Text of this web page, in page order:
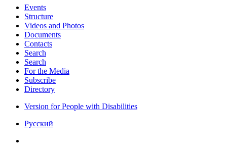
Events
Structure
Videos and Photos
Documents
Contacts
Search
Search
For the Media
Subscribe
Directory
Version for People with Disabilities
Русский